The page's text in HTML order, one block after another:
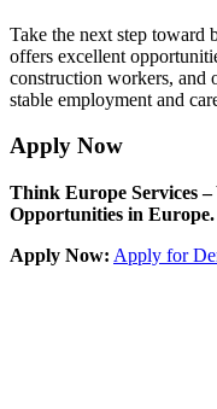
Take the next step toward
offers excellent
construction workers, and
stable employment and
Apply Now
Think Europe Services
Opportunities in Europe.
Apply Now: Apply for